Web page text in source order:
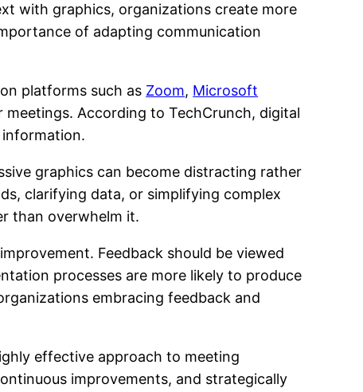
with graphics, organizations create more
of adapting communication
platforms such as Zoom, Microsoft
According to TechCrunch, digital
graphics can become distracting rather
clarifying data, or simplifying complex
than overwhelm it.
Feedback should be viewed
processes are more likely to produce
embracing feedback and
effective approach to meeting
improvements, and strategically